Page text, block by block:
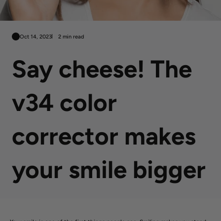
Oct 14, 2023 2 min read
Say cheese! The
v34 color
corrector makes
your smile bigger